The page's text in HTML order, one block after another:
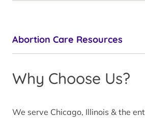
Abortion Care Resources
Why Choose Us?
We serve Chicago, Illinois & the